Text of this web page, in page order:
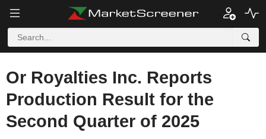
Or Royalties Inc. Reports
Production Result for the
Second Quarter of 2025